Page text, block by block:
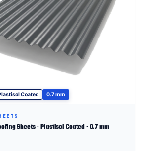
Coated 0.7 mm
Sheets · Plastisol Coated · 0.7 mm